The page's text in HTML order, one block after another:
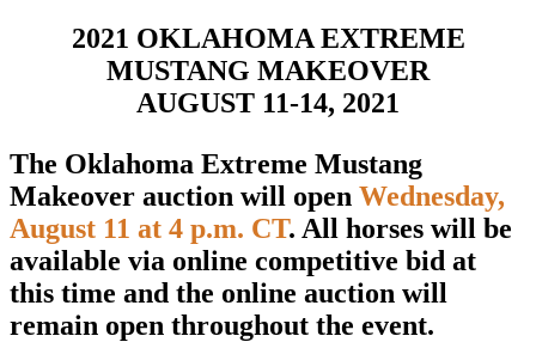
2021 OKLAHOMA EXTREME
MUSTANG MAKEOVER
AUGUST 11-14, 2021
The Oklahoma Extreme Mustang
Makeover auction will open Wednesday,
August 11 at 4 p.m. CT. All horses will be
available via online competitive bid at
this time and the online auction will
remain open throughout the event.